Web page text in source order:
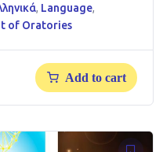
, Language,
of Oratories
Add to cart